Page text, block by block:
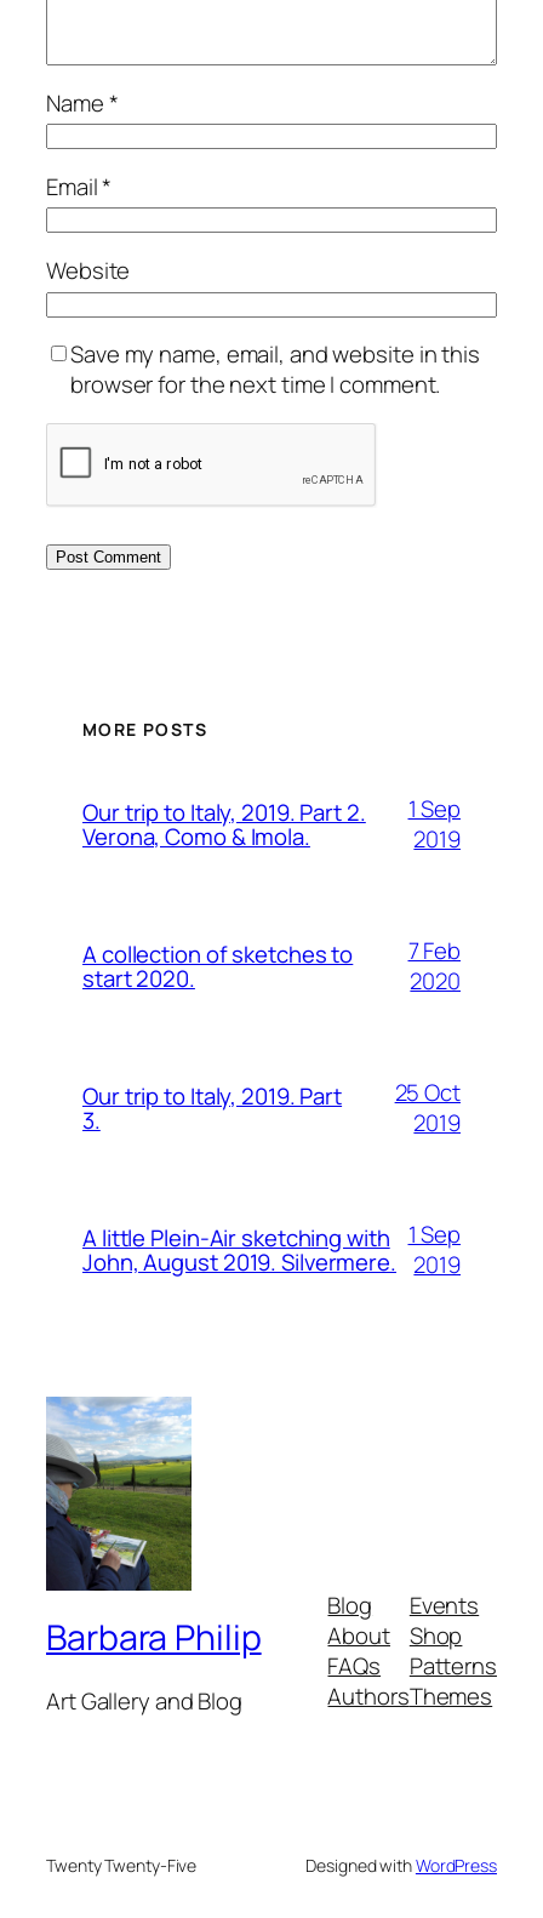
Name*
Email*
Website
Save my name, email, and website in this
browser for the next time I comment.
MORE POSTS
Our trip to Italy, 2019. Part 2.
Verona, Como & Imola.
1 Sep
2019
A collection of sketches to
start 2020.
7 Feb
2020
Our trip to Italy, 2019. Part
3.
25 Oct
2019
A little Plein-Air sketching with
John, August 2019. Silvermere.
1 Sep
2019
Barbara Philip
Art Gallery and Blog
Blog
About
FAQs
Authors
Events
Shop
Patterns
Themes
Twenty Twenty-Five Designed withWordPress